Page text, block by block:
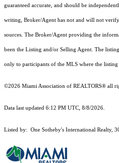
guaranteed accurate, and should be
writing, Broker/Agent has not and will not
sources. The Broker/Agent providing the
been the Listing and/or Selling Agent. The
only to participants of the MLS where the listing
©2026 Miami Association of REALTORS® all
Data last updated 6:12 PM UTC, 8/8/2026.
Listed by: One Sotheby's International Realty,